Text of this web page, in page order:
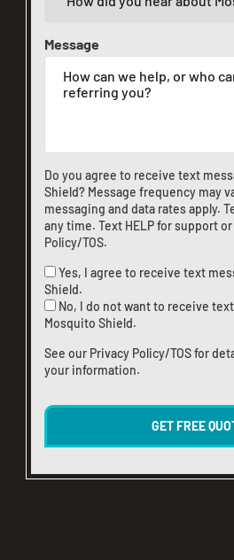
Message
Do you agree to receive text
Shield? Message frequency may
messaging and data rates apply.
any time. Text HELP for support or
Policy/TOS.
Yes, I agree to receive text
Shield.
No, I do not want to receive
Mosquito Shield.
See our Privacy Policy/TOSfor
your information.